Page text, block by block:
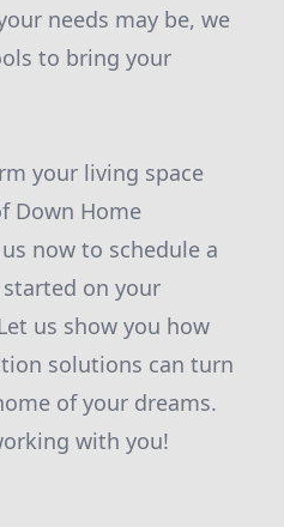
needs may be, we
to bring your
your living space
Down Home
now to schedule a
on your
us show you how
solutions can turn
of your dreams.
with you!